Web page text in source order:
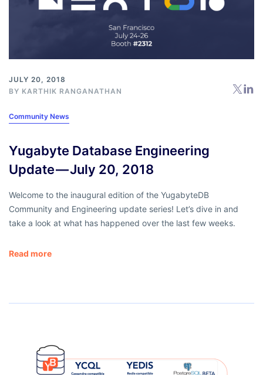
JULY 20, 2018
BY KARTHIK RANGANATHAN
Community News
Yugabyte Database Engineering
Update — July 20, 2018
Welcome to the inaugural edition of the YugabyteDB
Community and Engineering update series! Let’s dive in and
take a look at what has happened over the last few weeks.
Read more